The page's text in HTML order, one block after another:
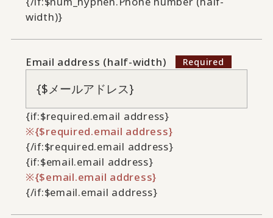
width)}
Email address (half-width)
{if:$required.email address}
{$required.email address}
{/if:$required.email address}
{if:$email.email address}
{$email.email address}
{/if:$email.email address}